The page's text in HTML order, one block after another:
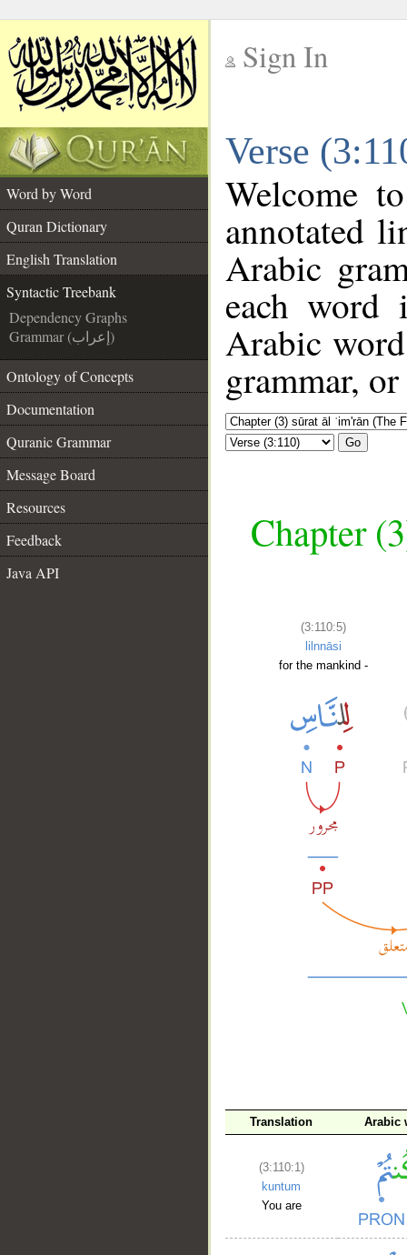
Sign In
Verse
Word by Word
Quran Dictionary
English Translation
Syntactic Treebank
Dependency Graphs
Grammar (إعراب)
Ontology of Concepts
Documentation
Quranic Grammar
Message Board
Resources
Feedback
Java API
Welcome
annotated
Arabic
each
Arabic
grammar,
Go
Chapter
(3:110:5)
lilnnāsi
for the mankind -
Translation Arabic
(3:110:1)
kuntum
You are